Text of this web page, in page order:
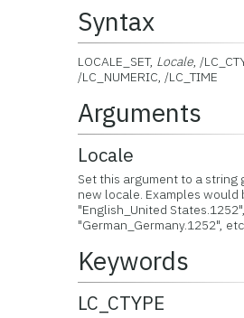
Syntax
LOCALE_SET, Locale, /
/LC_NUMERIC, /LC_TIME
Arguments
Locale
Set this argument to a string
new locale. Examples would
"English_United States.1252",
"German_Germany.1252",
Keywords
LC_CTYPE